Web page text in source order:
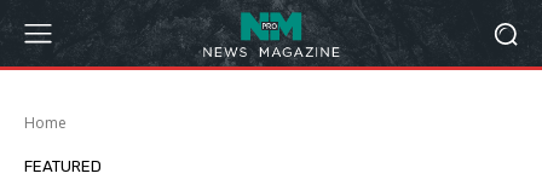
Home
FEATURED